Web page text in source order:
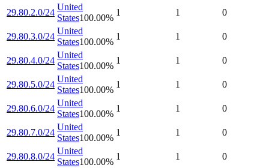
29.80.2.0/24
United
States100.00%
1 1 0
29.80.3.0/24
United
States100.00%
1 1 0
29.80.4.0/24
United
States100.00%
1 1 0
29.80.5.0/24
United
States100.00%
1 1 0
29.80.6.0/24
United
States100.00%
1 1 0
29.80.7.0/24
United
States100.00%
1 1 0
29.80.8.0/24
United
States100.00%
1 1 0